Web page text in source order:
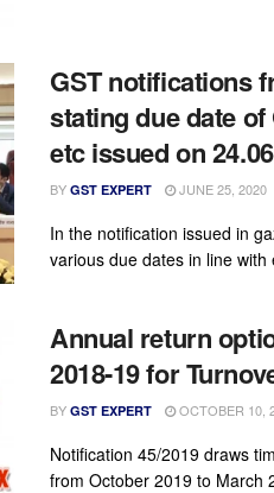
GST notifications
stating due date
etc issued on
BY GST EXPERT JUNE 25, 2020
In the notification issued in
various due dates in line
Annual return
2018-19 for
BY GST EXPERT OCTOBER 10,
Notification 45/2019 draws
from October 2019 to March